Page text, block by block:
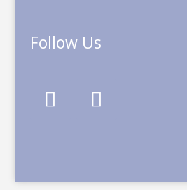
Follow Us